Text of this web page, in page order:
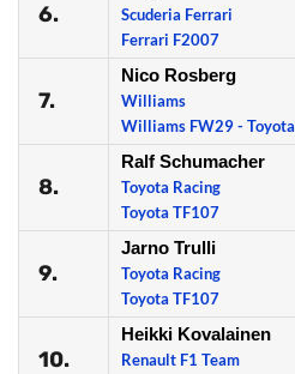
6.
Scuderia Ferrari
Ferrari F2007
7.
Nico Rosberg
Williams
Williams FW29 - Toyota
8.
Ralf Schumacher
Toyota Racing
Toyota TF107
9.
Jarno Trulli
Toyota Racing
Toyota TF107
10.
Heikki Kovalainen
Renault F1 Team